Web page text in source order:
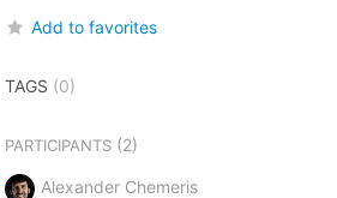
Add to favorites
TAGS (0)
PARTICIPANTS(2)
Alexander Chemeris